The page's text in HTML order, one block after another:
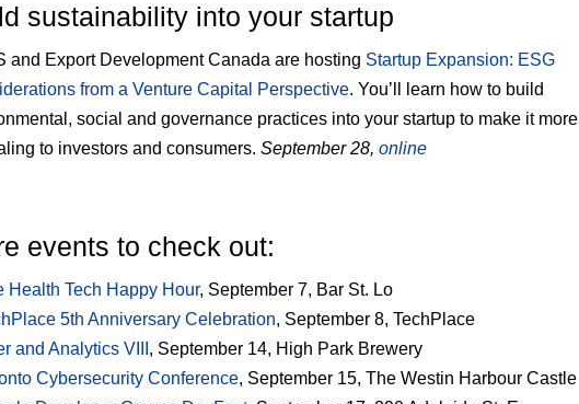
sustainability into your startup
and Export Development Canada are hosting Startup Expansion: ESG
from a Venture Capital Perspective. You’ll learn how to build
social and governance practices into your startup to make it more
to investors and consumers. September 28, online
events to check out:
Health Tech Happy Hour, September 7, Bar St. Lo
5th Anniversary Celebration, September 8, TechPlace
and Analytics VIII , September 14, High Park Brewery
Cybersecurity Conference, September 15, The Westin Harbour Castle